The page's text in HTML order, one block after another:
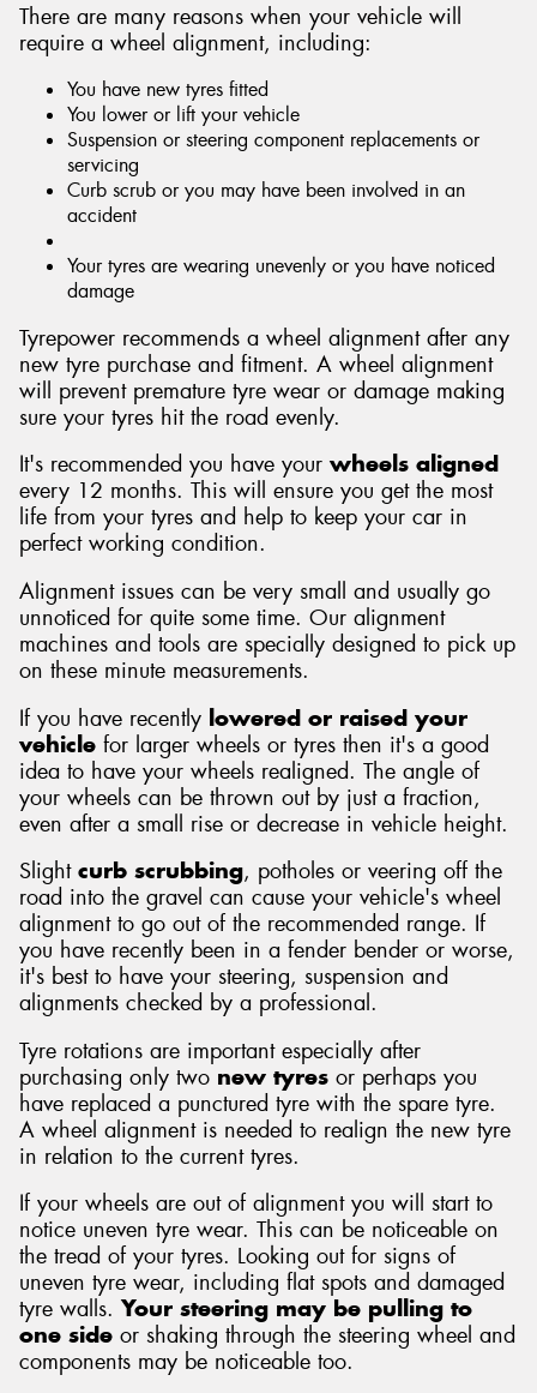
There are many reasons when your vehicle will
require a wheel alignment, including:
You have new tyres fitted
You lower or lift your vehicle
Suspension or steering component replacements or
servicing
Curb scrub or you may have been involved in an
accident
Your tyres are wearing unevenly or you have noticed
damage
Tyrepower recommends a wheel alignment after any
new tyre purchase and fitment. A wheel alignment
will prevent premature tyre wear or damage making
sure your tyres hit the road evenly.
It's recommended you have your wheels aligned
every 12 months. This will ensure you get the most
life from your tyres and help to keep your car in
perfect working condition.
Alignment issues can be very small and usually go
unnoticed for quite some time. Our alignment
machines and tools are specially designed to pick up
on these minute measurements.
If you have recently lowered or raised your
vehicle for larger wheels or tyres then it's a good
idea to have your wheels realigned. The angle of
your wheels can be thrown out by just a fraction,
even after a small rise or decrease in vehicle height.
Slight curb scrubbing, potholes or veering off the
road into the gravel can cause your vehicle's wheel
alignment to go out of the recommended range. If
you have recently been in a fender bender or worse,
it's best to have your steering, suspension and
alignments checked by a professional.
Tyre rotations are important especially after
purchasing only two new tyres or perhaps you
have replaced a punctured tyre with the spare tyre.
A wheel alignment is needed to realign the new tyre
in relation to the current tyres.
If your wheels are out of alignment you will start to
notice uneven tyre wear. This can be noticeable on
the tread of your tyres. Looking out for signs of
uneven tyre wear, including flat spots and damaged
tyre walls. Your steering may be pulling to
one side or shaking through the steering wheel and
components may be noticeable too.